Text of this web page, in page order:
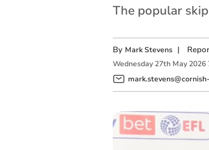
The popular
By Mark Stevens |
Wednesday 27th May 2026